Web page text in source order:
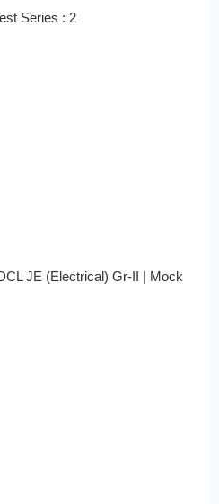
Series : 2
JE (Electrical) Gr-II | Mock